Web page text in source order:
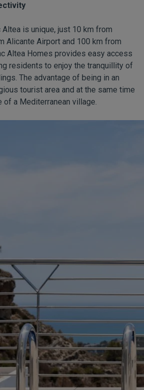
is unique, just 10 km from
Alicante Airport and 100 km from
Altea Homes provides easy access
residents to enjoy the tranquillity of
The advantage of being in an
tourist area and at the same time
of a Mediterranean village.